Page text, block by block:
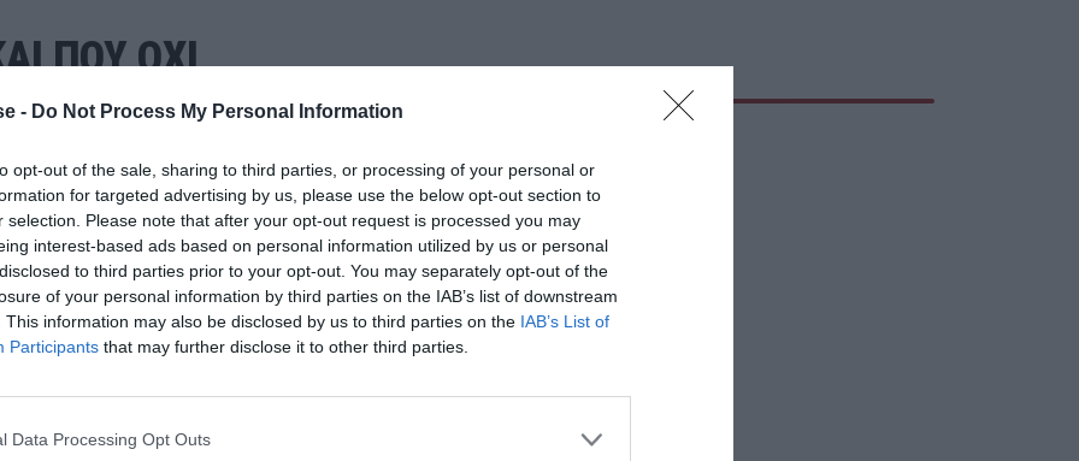
- Do Not Process My Personal Information
opt-out of the sale, sharing to third parties, or processing of your personal or
for targeted advertising by us, please use the below opt-out section to
selection. Please note that after your opt-out request is processed you may
interest-based ads based on personal information utilized by us or personal
to third parties prior to your opt-out. You may separately opt-out of the
of your personal information by third parties on the IAB’s list of downstream
This information may also be disclosed by us to third parties on the IAB’s List of
Participants that may further disclose it to other third parties.
Data Processing Opt Outs
ΠΟΥ ΟΧΙ